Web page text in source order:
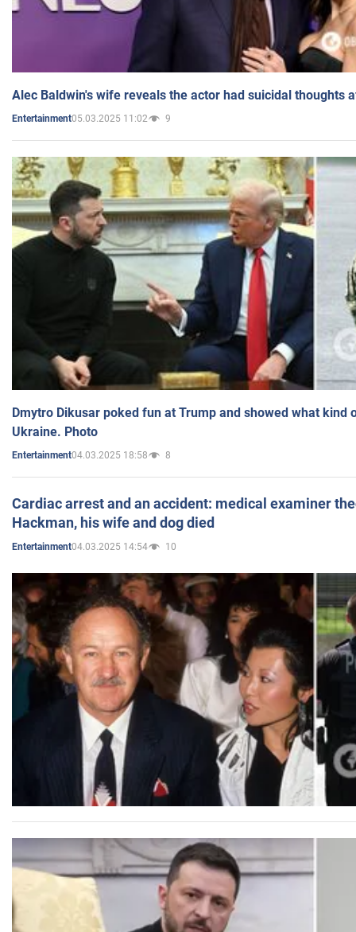
Alec Baldwin's wife reveals the actor had suicidal thoughts
Entertainment05.03.2025 11:02 9
Dmytro Dikusar poked fun at Trump and showed what kind
Ukraine. Photo
Entertainment04.03.2025 18:58 8
Cardiac arrest and an accident: medical examiner
Hackman, his wife and dog died
Entertainment04.03.2025 14:54 10